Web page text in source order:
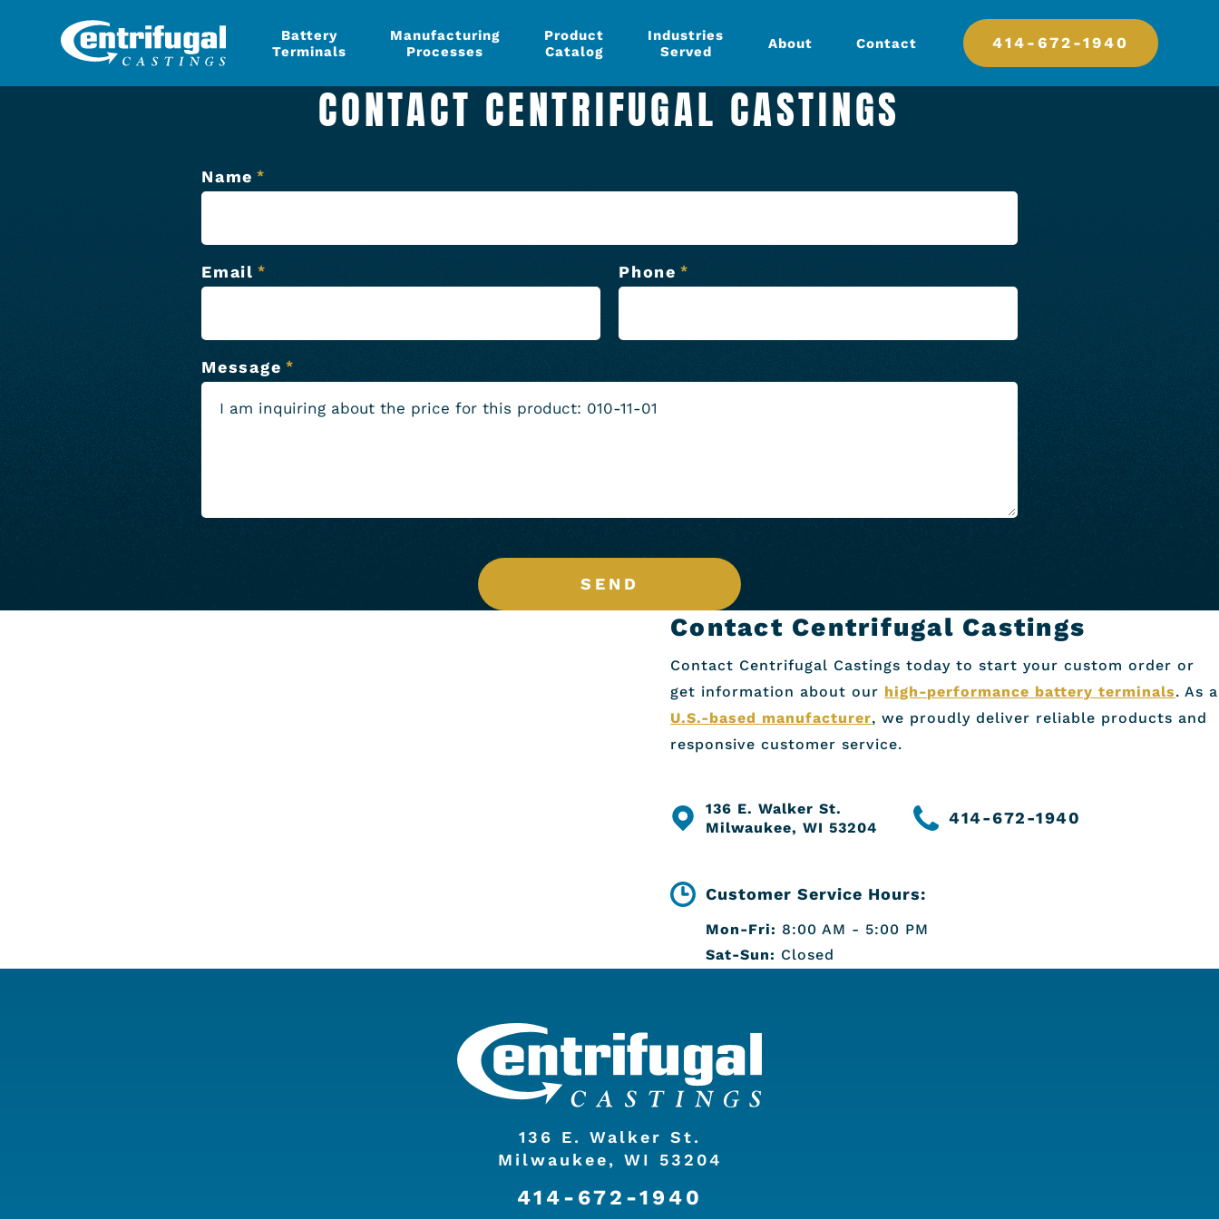
Battery
Terminals
Manufacturing
Processes
Product
Catalog
Industries
Served
About Contact 414-672-1940
CONTACT CENTRIFUGAL CASTINGS
Name *
Email * Phone *
Message *
SEND
Contact Centrifugal Castings
Contact Centrifugal Castings today to start your custom order or
get information about our high-performance battery terminals. As a
U.S.-based manufacturer, we proudly deliver reliable products and
responsive customer service.
136 E. Walker St.
Milwaukee, WI 53204
414-672-1940
Customer Service Hours:
Mon-Fri: 8:00 AM - 5:00 PM
Sat-Sun: Closed
136 E. Walker St.
Milwaukee, WI 53204
414-672-1940